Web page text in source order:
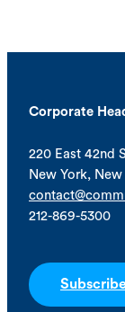
Corporate
220 East 42nd
New York, New
212-869-5300